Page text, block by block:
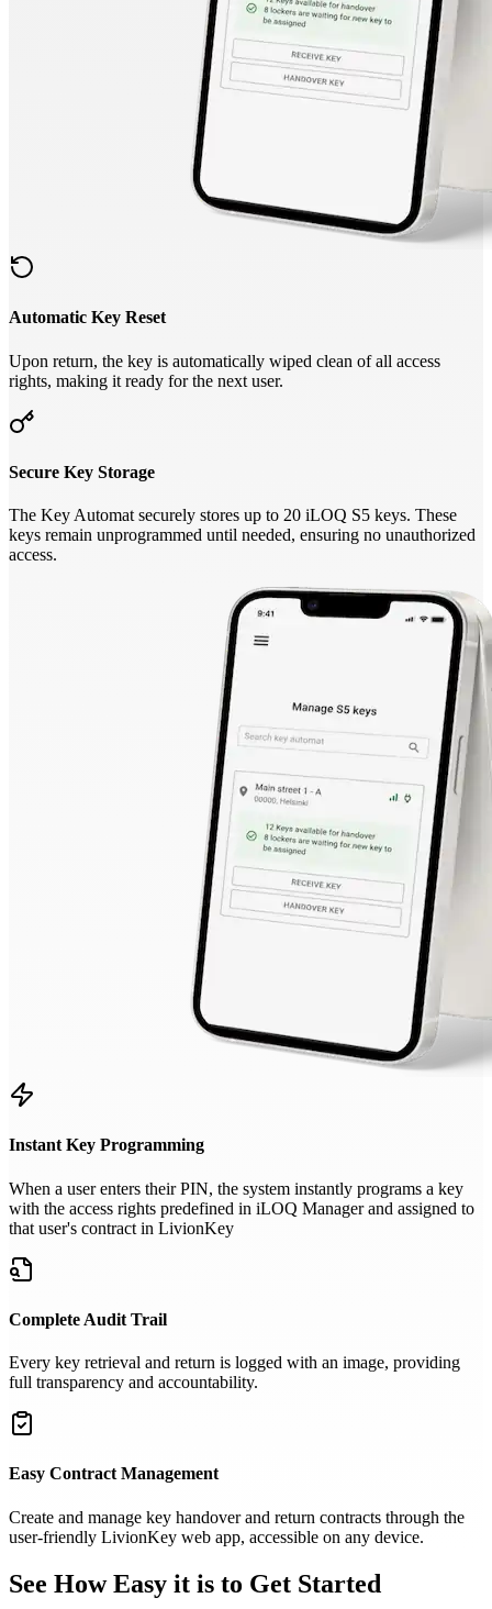
Automatic Key Reset
Upon return, the key is automatically wiped clean of all access
rights, making it ready for the next user.
Secure Key Storage
The Key Automat securely stores up to 20 iLOQ S5 keys. These
keys remain unprogrammed until needed, ensuring no unauthorized
access.
Instant Key Programming
When a user enters their PIN, the system instantly programs a key
with the access rights predefined in iLOQ Manager and assigned to
that user's contract in LivionKey
Complete Audit Trail
Every key retrieval and return is logged with an image, providing
full transparency and accountability.
Easy Contract Management
Create and manage key handover and return contracts through the
user-friendly LivionKey web app, accessible on any device.
See How Easy it is to Get Started